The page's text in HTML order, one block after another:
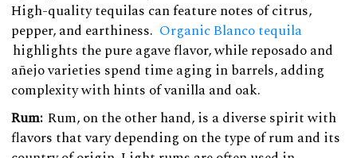
High-quality tequilas can feature notes of citrus,
pepper, and earthiness. Organic Blanco tequila
highlights the pure agave flavor, while reposado and
añejo varieties spend time aging in barrels, adding
complexity with hints of vanilla and oak.
Rum: Rum, on the other hand, is a diverse spirit with
flavors that vary depending on the type of rum and its